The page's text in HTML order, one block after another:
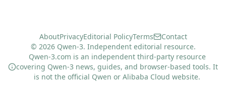
AboutPrivacyEditorial PolicyTerms
Contact
© 2026 Qwen-3. Independent editorial resource.
Qwen-3.com is an independent third-party resource
covering Qwen-3 news, guides, and browser-based tools. It
is not the official Qwen or Alibaba Cloud website.